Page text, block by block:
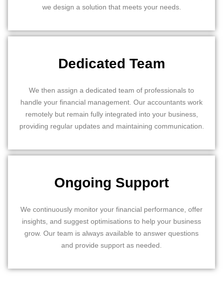
we design a solution that meets your needs.
Dedicated Team
We then assign a dedicated team of professionals to
handle your financial management. Our accountants work
remotely but remain fully integrated into your business,
providing regular updates and maintaining communication.
Ongoing Support
We continuously monitor your financial performance, offer
insights, and suggest optimisations to help your business
grow. Our team is always available to answer questions
and provide support as needed.